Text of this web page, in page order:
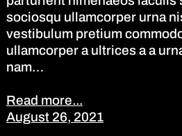
sociosqu ullamcorper urna
vestibulum pretium
ullamcorper a ultrices a a
nam…
Read more...
August 26, 2021